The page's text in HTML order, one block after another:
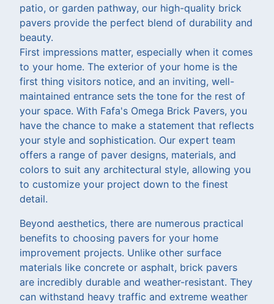
patio, or garden pathway, our high-quality brick
pavers provide the perfect blend of durability and
beauty.
First impressions matter, especially when it comes
to your home. The exterior of your home is the
first thing visitors notice, and an inviting, well-
maintained entrance sets the tone for the rest of
your space. With Fafa's Omega Brick Pavers, you
have the chance to make a statement that reflects
your style and sophistication. Our expert team
offers a range of paver designs, materials, and
colors to suit any architectural style, allowing you
to customize your project down to the finest
detail.
Beyond aesthetics, there are numerous practical
benefits to choosing pavers for your home
improvement projects. Unlike other surface
materials like concrete or asphalt, brick pavers
are incredibly durable and weather-resistant. They
can withstand heavy traffic and extreme weather